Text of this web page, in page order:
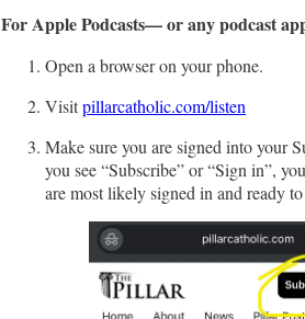
For Apple Podcasts— or any podcast
Open a browser on your phone.
Visitpillarcatholic.com/listen
Make sure you are signed into your
you see “Subscribe” or “Sign in”,
are most likely signed in and ready